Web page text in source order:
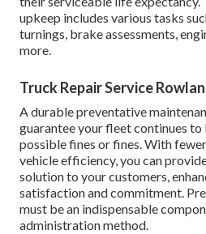
upkeep includes various tasks
turnings, brake assessments,
more.
Truck Repair Service
A durable preventative
guarantee your fleet continues
possible fines or fines. With
vehicle efficiency, you can
solution to your customers,
satisfaction and commitment.
must be an indispensable
administration method.